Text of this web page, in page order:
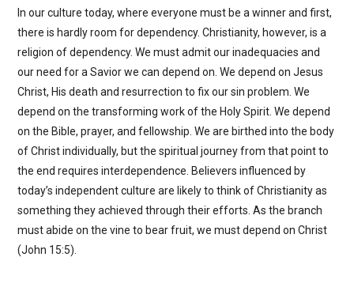
In our culture today, where everyone must be a winner and first,
there is hardly room for dependency. Christianity, however, is a
religion of dependency. We must admit our inadequacies and
our need for a Savior we can depend on. We depend on Jesus
Christ, His death and resurrection to fix our sin problem. We
depend on the transforming work of the Holy Spirit. We depend
on the Bible, prayer, and fellowship. We are birthed into the body
of Christ individually, but the spiritual journey from that point to
the end requires interdependence. Believers influenced by
today’s independent culture are likely to think of Christianity as
something they achieved through their efforts. As the branch
must abide on the vine to bear fruit, we must depend on Christ
(John 15:5).